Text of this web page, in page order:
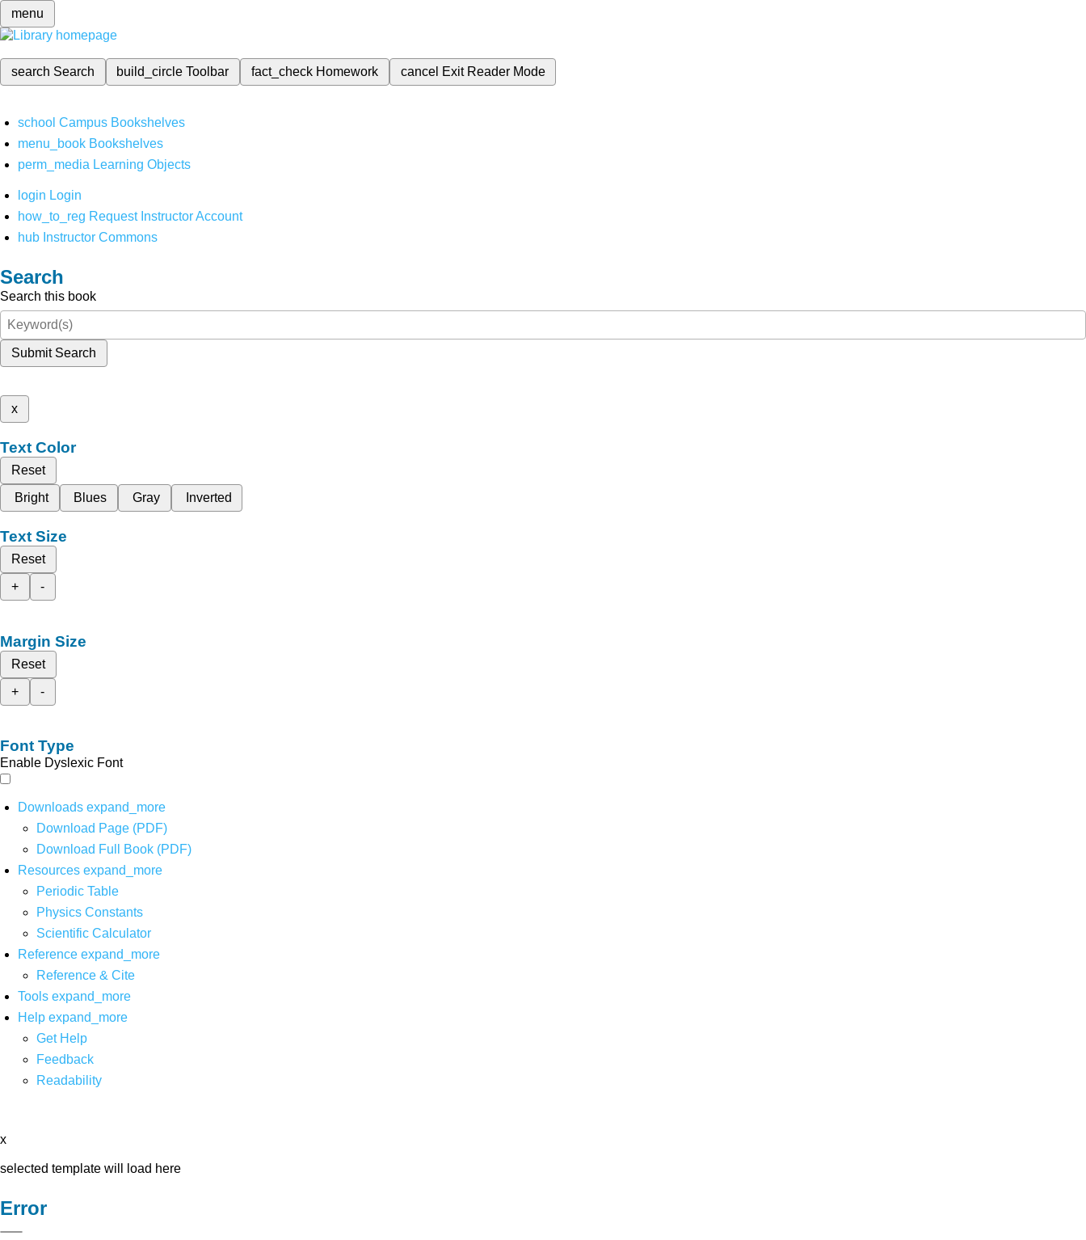
menu
search Search build_circleToolbar fact_check Homework cancel Exit Reader Mode
school Campus Bookshelves
menu_book Bookshelves
perm_media Learning Objects
login Login
how_to_reg Request Instructor Account
hub Instructor Commons
Search
Search this book
Submit Search
x
Text Color
Reset
Bright
Blues Gray Inverted
Text Size
Reset
+
-
Margin Size
Reset
+
-
Font Type
Enable Dyslexic Font
Downloads expand_more
Download Page (PDF)
Download Full Book (PDF)
Resources expand_more
Periodic Table
Physics Constants
Scientific Calculator
Reference expand_more
Reference & Cite
Tools expand_more
Help expand_more
Get Help
Feedback
Readability
x
selected template will load here
Error